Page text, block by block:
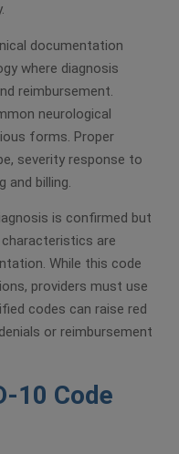
documentation
where diagnosis
reimbursement.
neurological
forms. Proper
severity response to
and billing.
is confirmed but
are
While this code
providers must use
codes can raise red
or reimbursement
10 Code